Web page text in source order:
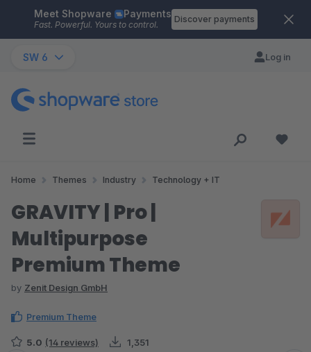
Skip to main content
Meet Shopware Payments
Fast. Powerful. Yours to control.
Discover payments
SW 6 Log in
Home Themes Industry Technology + IT
GRAVITY | Pro |
Multipurpose
Premium Theme
by Zenit Design GmbH
Premium Theme
5.0 (14 reviews) 1,351